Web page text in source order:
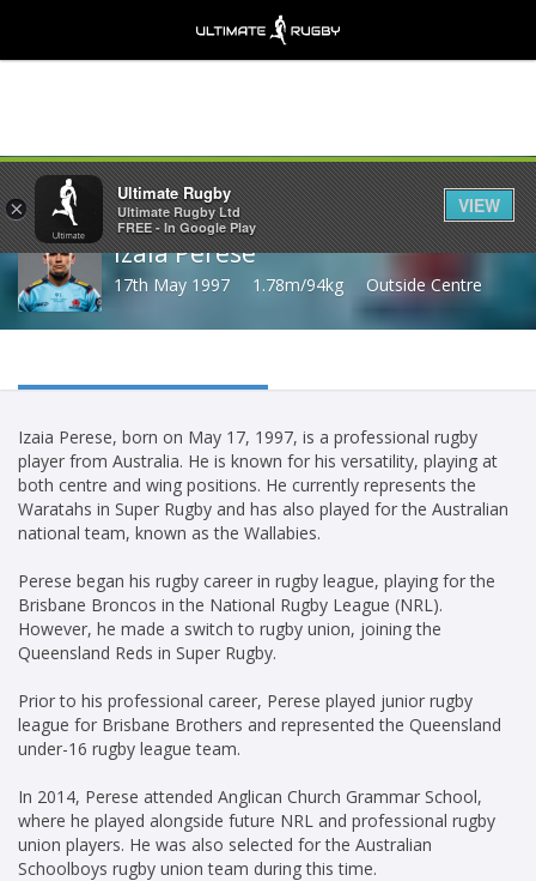
Share
Izaia Perese
17th May 1997 1.78m/94kg Outside Centre
Izaia Perese, born on May 17, 1997, is a professional rugby
player from Australia. He is known for his versatility, playing at
both centre and wing positions. He currently represents the
Waratahs in Super Rugby and has also played for the Australian
national team, known as the Wallabies.
Perese began his rugby career in rugby league, playing for the
Brisbane Broncos in the National Rugby League (NRL).
However, he made a switch to rugby union, joining the
Queensland Reds in Super Rugby.
Prior to his professional career, Perese played junior rugby
league for Brisbane Brothers and represented the Queensland
under-16 rugby league team.
In 2014, Perese attended Anglican Church Grammar School,
where he played alongside future NRL and professional rugby
union players. He was also selected for the Australian
Schoolboys rugby union team during this time.
×
Ultimate Rugby
Ultimate Rugby Ltd
FREE - In Google Play
VIEW